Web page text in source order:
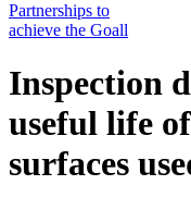
Inspection
useful life
surfaces